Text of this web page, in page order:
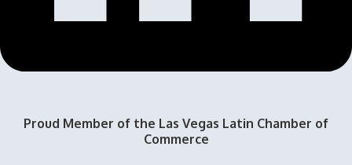
Proud Member of the Las Vegas Latin Chamber of
Commerce